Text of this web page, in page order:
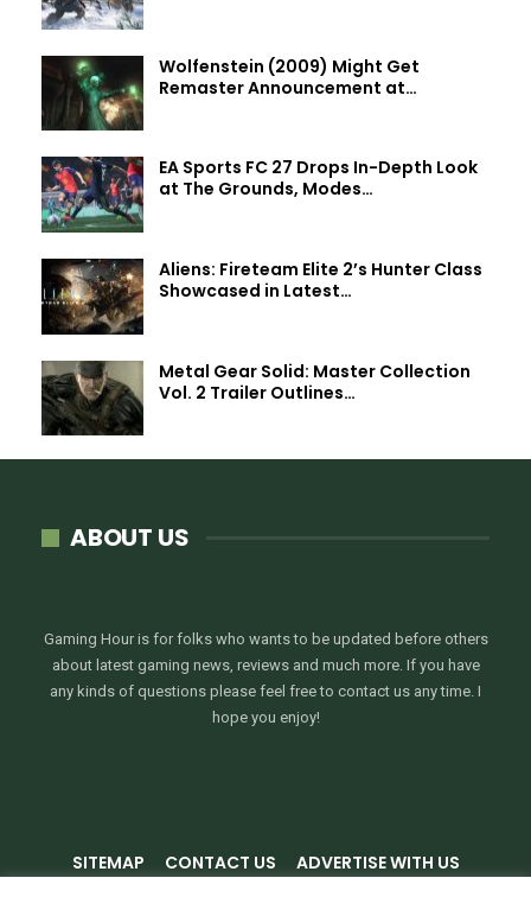
Wolfenstein (2009) Might Get
Remaster Announcement at…
EA Sports FC 27 Drops In-Depth Look
at The Grounds, Modes…
Aliens: Fireteam Elite 2’s Hunter Class
Showcased in Latest…
Metal Gear Solid: Master Collection
Vol. 2 Trailer Outlines…
ABOUT US
Gaming Hour is for folks who wants to be updated before others
about latest gaming news, reviews and much more. If you have
any kinds of questions please feel free to contact us any time. I
hope you enjoy!
SITEMAP CONTACT US
ADVERTISE WITH US